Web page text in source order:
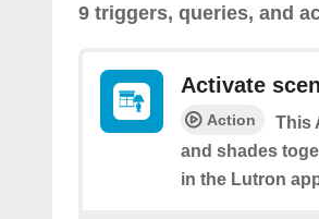
9 triggers, queries, and
Activate
Action
This
and shades
in the Lutron